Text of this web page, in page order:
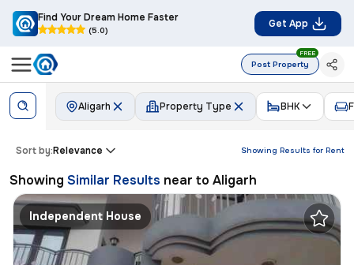
Find Your Dream Home Faster
(5.0)
Get App
Post Property
FREE
Aligarh Property Type BHK
Showing Results for Rent
Sort by:Relevance
Showing Similar Results near to Aligarh
Independent House